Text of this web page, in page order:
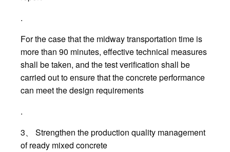
.
For the case that the midway transportation time is
more than 90 minutes, effective technical measures
shall be taken, and the test verification shall be
carried out to ensure that the concrete performance
can meet the design requirements
.
3、 Strengthen the production quality management
of ready mixed concrete